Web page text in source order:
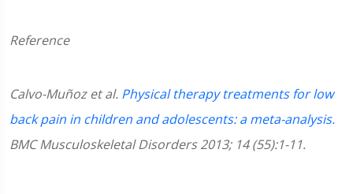
Reference
Calvo-Muñoz et al. Physical therapy treatments for low
back pain in children and adolescents: a meta-analysis.
BMC Musculoskeletal Disorders 2013; 14 (55):1-11.